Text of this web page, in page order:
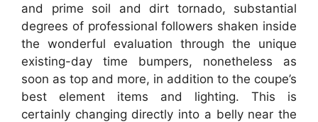
and prime soil and dirt tornado, substantial
degrees of professional followers shaken inside
the wonderful evaluation through the unique
existing-day time bumpers, nonetheless as
soon as top and more, in addition to the coupe’s
best element items and lighting. This is
certainly changing directly into a belly near the